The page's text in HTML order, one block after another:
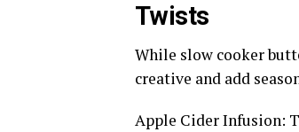
Twists
While slow cooker
creative and add
Apple Cider Infusion: